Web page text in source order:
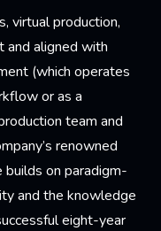
virtual production,
and aligned with
(which operates
or as a
team and
renowned
builds on paradigm-
and the knowledge
eight-year